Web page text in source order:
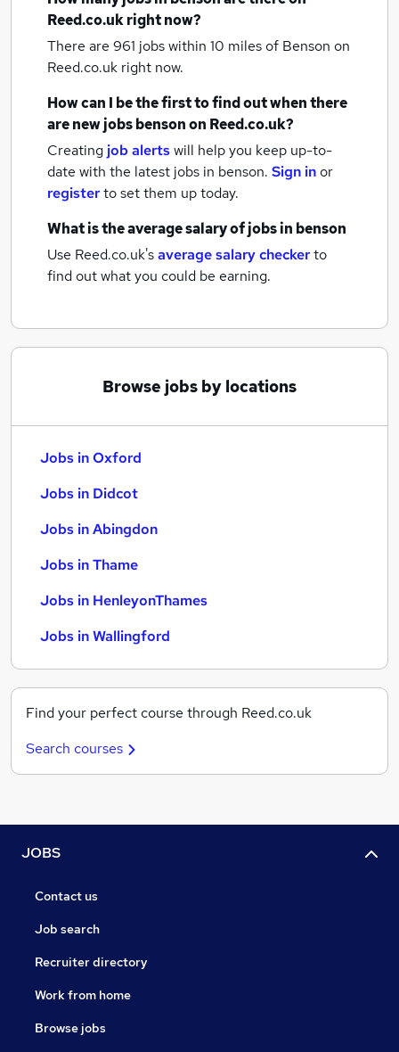
Reed.co.uk right now?
There are 961 jobs within 10 miles of Benson on
Reed.co.uk right now.
How can I be the first to find out when there
are newjobsbensonon Reed.co.uk?
Creating job alertswill help you keep up-to-
date with the latest jobs in benson. Sign inor
registerto set them up today.
What is the average salary ofjobsin benson
Use Reed.co.uk'saverage salary checkerto
find out what you could be earning.
Browse jobs by locations
Jobs in Oxford
Jobs in Didcot
Jobs in Abingdon
Jobs in Thame
Jobs in HenleyonThames
Jobs in Wallingford
Find your perfect course through Reed.co.uk
Search courses
JOBS
Contact us
Job search
Recruiter directory
Work from home
Browse jobs